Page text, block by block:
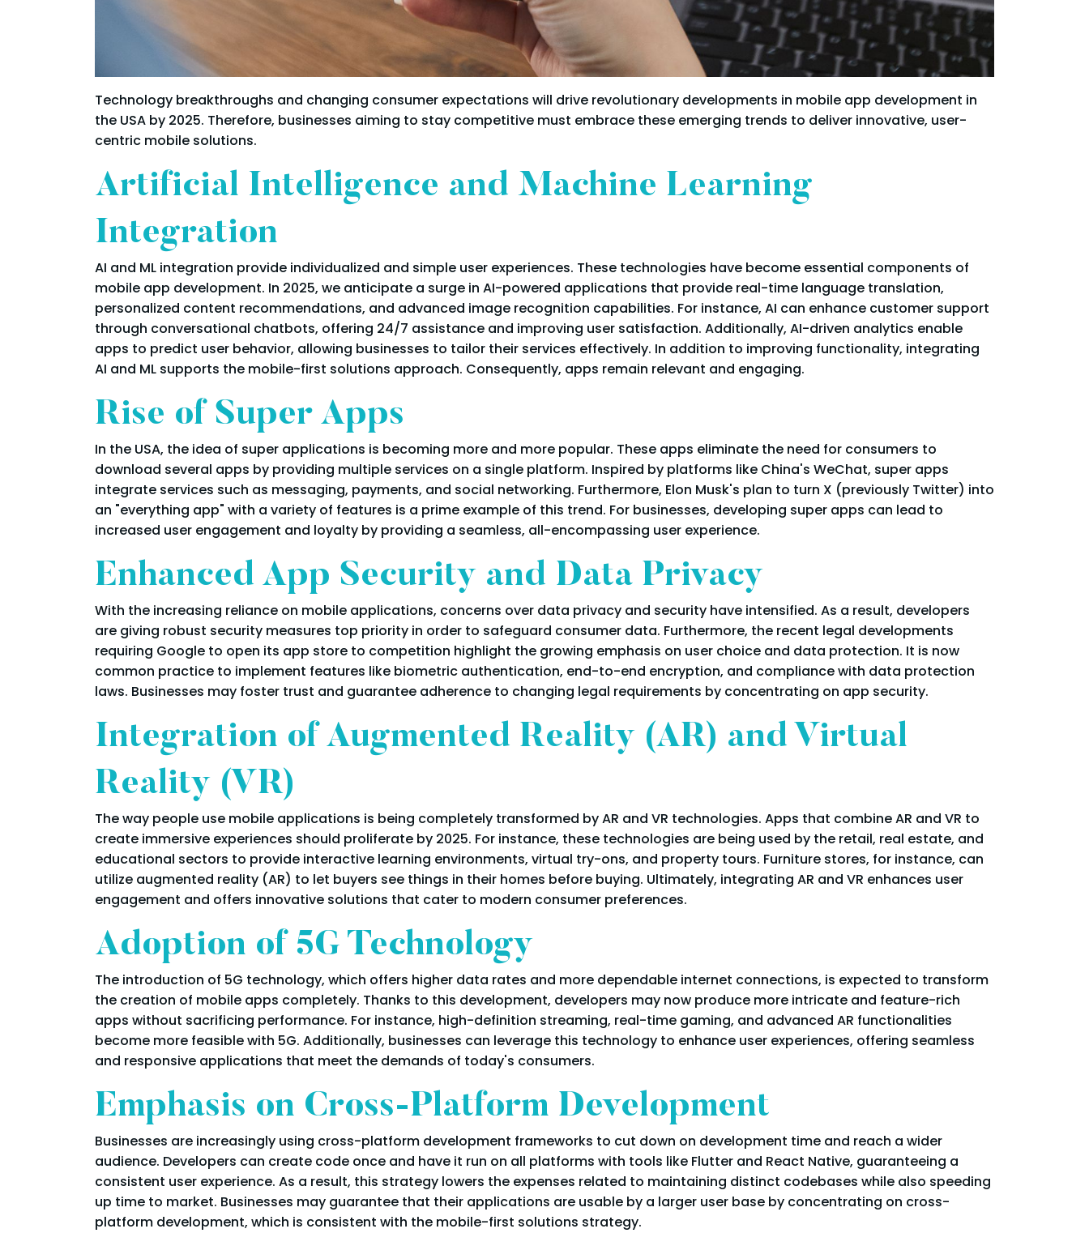
Technology breakthroughs and changing consumer expectations will drive revolutionary developments in mobile app development in
the USA by 2025. Therefore, businesses aiming to stay competitive must embrace these emerging trends to deliver innovative, user-
centric mobile solutions.
Artificial Intelligence and Machine Learning
Integration
AI and ML integration provide individualized and simple user experiences. These technologies have become essential components of
mobile app development. In 2025, we anticipate a surge in AI-powered applications that provide real-time language translation,
personalized content recommendations, and advanced image recognition capabilities. For instance, AI can enhance customer support
through conversational chatbots, offering 24/7 assistance and improving user satisfaction. Additionally, AI-driven analytics enable
apps to predict user behavior, allowing businesses to tailor their services effectively. In addition to improving functionality, integrating
AI and ML supports the mobile-first solutions approach. Consequently, apps remain relevant and engaging.
Rise of Super Apps
In the USA, the idea of super applications is becoming more and more popular. These apps eliminate the need for consumers to
download several apps by providing multiple services on a single platform. Inspired by platforms like China's WeChat, super apps
integrate services such as messaging, payments, and social networking. Furthermore, Elon Musk's plan to turn X (previously Twitter) into
an "everything app" with a variety of features is a prime example of this trend. For businesses, developing super apps can lead to
increased user engagement and loyalty by providing a seamless, all-encompassing user experience.
Enhanced App Security and Data Privacy
With the increasing reliance on mobile applications, concerns over data privacy and security have intensified. As a result, developers
are giving robust security measures top priority in order to safeguard consumer data. Furthermore, the recent legal developments
requiring Google to open its app store to competition highlight the growing emphasis on user choice and data protection. It is now
common practice to implement features like biometric authentication, end-to-end encryption, and compliance with data protection
laws. Businesses may foster trust and guarantee adherence to changing legal requirements by concentrating on app security.
Integration of Augmented Reality (AR) and Virtual
Reality (VR)
The way people use mobile applications is being completely transformed by AR and VR technologies. Apps that combine AR and VR to
create immersive experiences should proliferate by 2025. For instance, these technologies are being used by the retail, real estate, and
educational sectors to provide interactive learning environments, virtual try-ons, and property tours. Furniture stores, for instance, can
utilize augmented reality (AR) to let buyers see things in their homes before buying. Ultimately, integrating AR and VR enhances user
engagement and offers innovative solutions that cater to modern consumer preferences.
Adoption of 5G Technology
The introduction of 5G technology, which offers higher data rates and more dependable internet connections, is expected to transform
the creation of mobile apps completely. Thanks to this development, developers may now produce more intricate and feature-rich
apps without sacrificing performance. For instance, high-definition streaming, real-time gaming, and advanced AR functionalities
become more feasible with 5G. Additionally, businesses can leverage this technology to enhance user experiences, offering seamless
and responsive applications that meet the demands of today's consumers.
Emphasis on Cross-Platform Development
Businesses are increasingly using cross-platform development frameworks to cut down on development time and reach a wider
audience. Developers can create code once and have it run on all platforms with tools like Flutter and React Native, guaranteeing a
consistent user experience. As a result, this strategy lowers the expenses related to maintaining distinct codebases while also speeding
up time to market. Businesses may guarantee that their applications are usable by a larger user base by concentrating on cross-
platform development, which is consistent with the mobile-first solutions strategy.